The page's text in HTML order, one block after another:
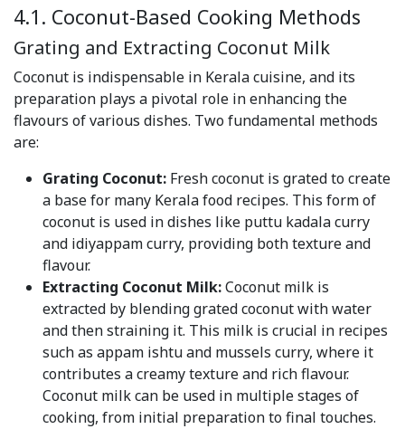
4.1. Coconut-Based Cooking Methods
Grating and Extracting Coconut Milk
Coconut is indispensable in Kerala cuisine, and its
preparation plays a pivotal role in enhancing the
flavours of various dishes. Two fundamental methods
are:
Grating Coconut: Fresh coconut is grated to create
a base for many Kerala food recipes. This form of
coconut is used in dishes like puttu kadala curry
and idiyappam curry, providing both texture and
flavour.
Extracting Coconut Milk:Coconut milk is
extracted by blending grated coconut with water
and then straining it. This milk is crucial in recipes
such as appam ishtu and mussels curry, where it
contributes a creamy texture and rich flavour.
Coconut milk can be used in multiple stages of
cooking, from initial preparation to final touches.